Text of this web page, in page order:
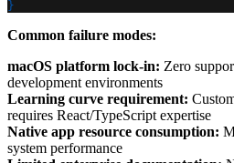
}
Common failure modes:
macOS platform lock-in: Zero
development environments
Learning curve requirement:
requires React/TypeScript expertise
Native app resource consumption:
system performance